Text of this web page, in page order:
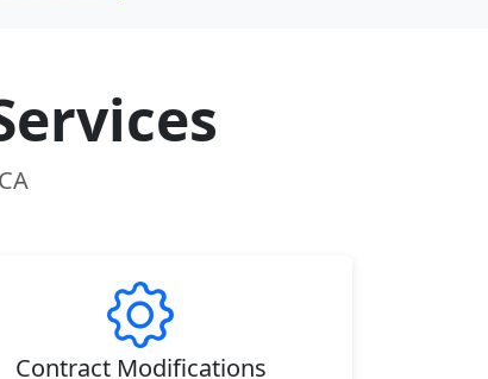
Contract Modifications